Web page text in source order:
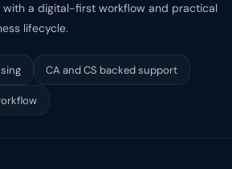
with a digital-first workflow and practical
lifecycle.
CA and CS backed support